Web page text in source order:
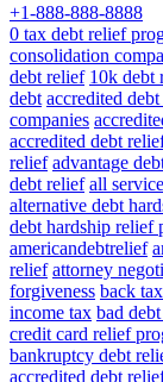
+1-888-888-8888
0 tax debt relief
consolidation
debt relief 10k debt
debt accredited
companies
accredited debt
relief advantage
debt relief all
alternative debt
debt hardship relief
americandebtrelief
relief attorney
forgiveness back
income tax bad
credit card relief
bankruptcy debt
accredited debt